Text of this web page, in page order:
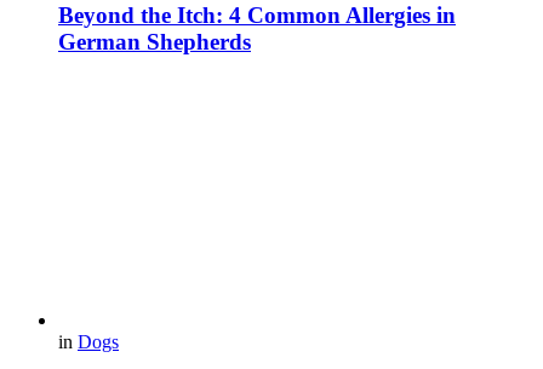
Beyond the Itch: 4 Common Allergies in
German Shepherds
in Dogs